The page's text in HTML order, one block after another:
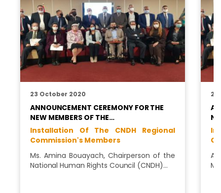
23 October 2020
ANNOUNCEMENT CEREMONY FOR THE
NEW MEMBERS OF THE…
Installation Of The CNDH Regional
Commission's Members
Ms. Amina Bouayach, Chairperson of the
National Human Rights Council (CNDH)…
22